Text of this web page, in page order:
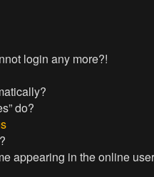
login any more?!
do?
appearing in the online